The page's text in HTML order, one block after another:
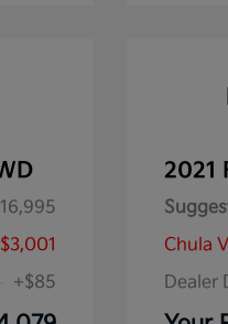
+$85
2021
Chula
Dealer